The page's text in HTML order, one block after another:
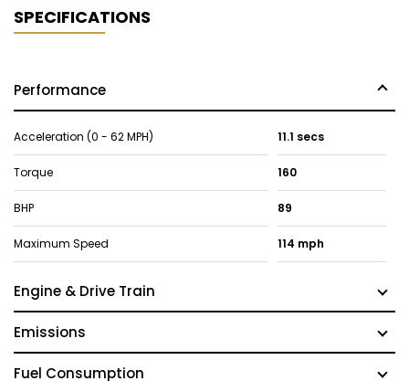
SPECIFICATIONS
Performance
Acceleration (0 - 62 MPH) 11.1 secs
Torque 160
BHP 89
Maximum Speed 114 mph
Engine & Drive Train
Emissions
Fuel Consumption